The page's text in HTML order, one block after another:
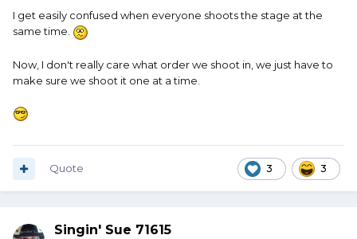
I get easily confused when everyone shoots the stage at the
same time.
Now, I don't really care what order we shoot in, we just have to
make sure we shoot it one at a time.
3 3
Quote
Singin' Sue 71615